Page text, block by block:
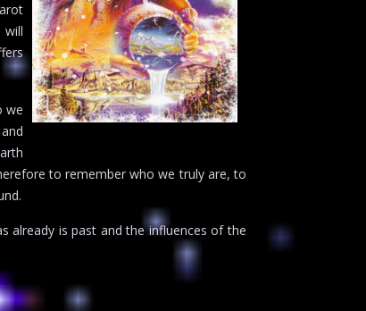
will
we
to remember who we truly are, to
already is past and the influences of the